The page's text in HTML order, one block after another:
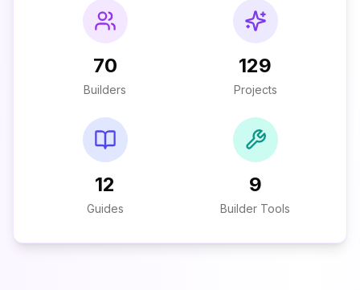
70
Builders
129
Projects
12
Guides
9
Builder Tools